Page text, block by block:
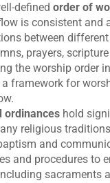
defined order of
is consistent and
between
prayers,
the worship order
framework for
ordinances hold
religious
and
and procedures to
sacraments